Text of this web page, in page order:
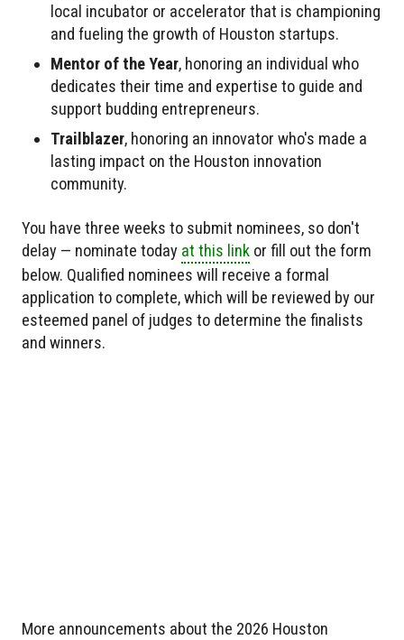
local incubator or accelerator that is championing
and fueling the growth of Houston startups.
Mentor of the Year, honoring an individual who
dedicates their time and expertise to guide and
support budding entrepreneurs.
Trailblazer, honoring an innovator who's made a
lasting impact on the Houston innovation
community.
You have three weeks to submit nominees, so don't
delay — nominate today at this link or fill out the form
below. Qualified nominees will receive a formal
application to complete, which will be reviewed by our
esteemed panel of judges to determine the finalists
and winners.
More announcements about the 2026 Houston